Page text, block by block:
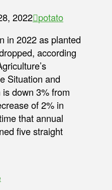
2022 potato
in 2022 as planted
according
Situation and
down 3% from
of 2% in
that annual
five straight